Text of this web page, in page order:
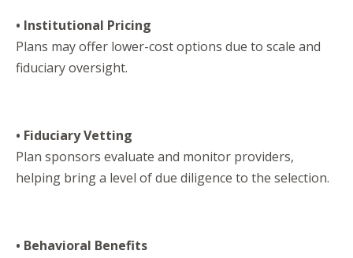
• Institutional Pricing
Plans may offer lower-cost options due to scale and
fiduciary oversight.
• Fiduciary Vetting
Plan sponsors evaluate and monitor providers,
helping bring a level of due diligence to the selection.
• Behavioral Benefits